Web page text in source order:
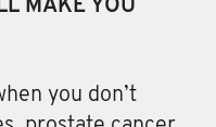
MAKE YOU
you don’t